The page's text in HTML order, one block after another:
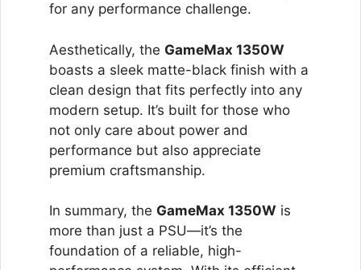
for any performance challenge.
Aesthetically, the GameMax 1350W
boasts a sleek matte-black finish with a
clean design that fits perfectly into any
modern setup. It’s built for those who
not only care about power and
performance but also appreciate
premium craftsmanship.
In summary, the GameMax 1350W is
more than just a PSU—it’s the
foundation of a reliable, high-